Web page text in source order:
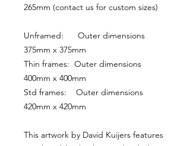
265mm (contact us for custom sizes)
Unframed:      Outer dimensions
375mm x 375mm
Thin frames:  Outer dimensions
400mm x 400mm
Std frames:    Outer dimensions
420mm x 420mm
This artwork by David Kuijers features